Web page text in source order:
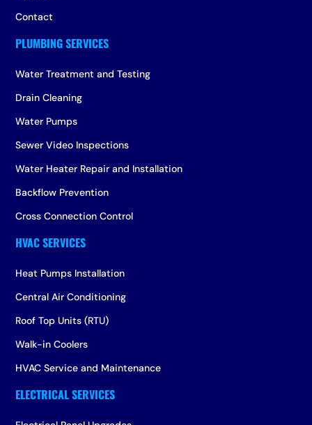
Contact
Water Treatment and Testing
Drain Cleaning
Water Pumps
Sewer Video Inspections
Water Heater Repair and Installation
Backflow Prevention
Cross Connection Control
Heat Pumps Installation
Central Air Conditioning
Roof Top Units (RTU)
Walk-in Coolers
HVAC Service and Maintenance